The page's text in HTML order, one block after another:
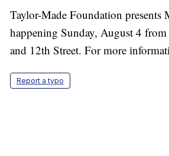
Taylor-Made Foundation
happening Sunday, August 4
and 12th Street. For more
Report a typo